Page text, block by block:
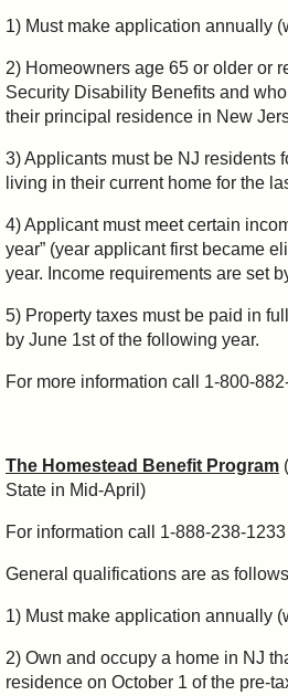
1) Must make application annually
2) Homeowners age 65 or older or
Security Disability Benefits and
their principal residence in New
3) Applicants must be NJ residents
living in their current home for the
4) Applicant must meet certain
year” (year applicant first became
year. Income requirements are set
5) Property taxes must be paid in
by June 1st of the following year.
For more information call 1-800-
The Homestead Benefit Program
State in Mid-April)
For information call 1-888-238-1233
General qualifications are as
1) Must make application annually
2) Own and occupy a home in NJ
residence on October 1 of the pre-